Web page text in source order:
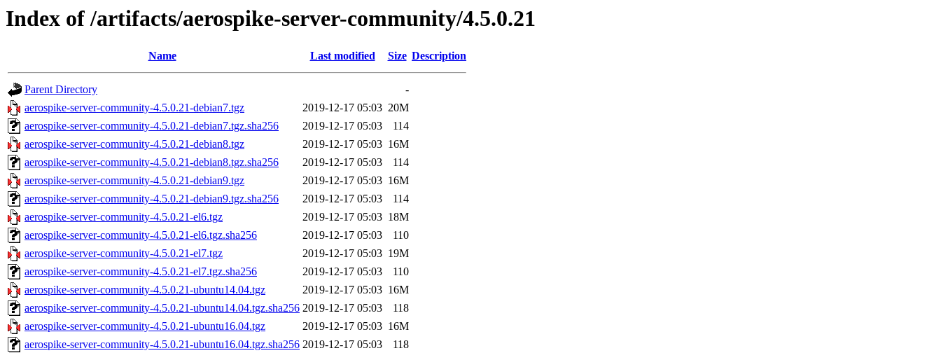
Index of /artifacts/aerospike-server-community/4.5.0.21
Name Last modified Size Description
Parent Directory
-
aerospike-server-community-4.5.0.21-debian7.tgz
2019-12-17 05:03 20M
aerospike-server-community-4.5.0.21-debian7.tgz.sha256
2019-12-17 05:03
114
aerospike-server-community-4.5.0.21-debian8.tgz
2019-12-17 05:03 16M
aerospike-server-community-4.5.0.21-debian8.tgz.sha256
2019-12-17 05:03
114
aerospike-server-community-4.5.0.21-debian9.tgz
2019-12-17 05:03 16M
aerospike-server-community-4.5.0.21-debian9.tgz.sha256
2019-12-17 05:03
114
aerospike-server-community-4.5.0.21-el6.tgz
2019-12-17 05:03 18M
aerospike-server-community-4.5.0.21-el6.tgz.sha256
2019-12-17 05:03
110
aerospike-server-community-4.5.0.21-el7.tgz
2019-12-17 05:03 19M
aerospike-server-community-4.5.0.21-el7.tgz.sha256
2019-12-17 05:03
110
aerospike-server-community-4.5.0.21-ubuntu14.04.tgz
2019-12-17 05:03 16M
aerospike-server-community-4.5.0.21-ubuntu14.04.tgz.sha256 2019-12-17 05:03
118
aerospike-server-community-4.5.0.21-ubuntu16.04.tgz
2019-12-17 05:03 16M
aerospike-server-community-4.5.0.21-ubuntu16.04.tgz.sha256 2019-12-17 05:03
118